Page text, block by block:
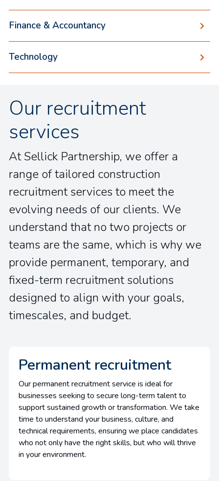
Finance & Accountancy
Technology
Our recruitment
services
At Sellick Partnership, we offer a
range of tailored construction
recruitment services to meet the
evolving needs of our clients. We
understand that no two projects or
teams are the same, which is why we
provide permanent, temporary, and
fixed-term recruitment solutions
designed to align with your goals,
timescales, and budget.
Permanent recruitment
Our permanent recruitment service is ideal for
businesses seeking to secure long-term talent to
support sustained growth or transformation. We take
time to understand your business, culture, and
technical requirements, ensuring we place candidates
who not only have the right skills, but who will thrive
in your environment.